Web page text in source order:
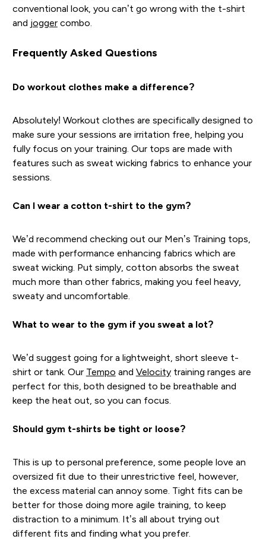
conventional look, you can’t go wrong with the t-shirt
and joggercombo.
Frequently Asked Questions
Do workout clothes make a difference?
Absolutely! Workout clothes are specifically designed to
make sure your sessions are irritation free, helping you
fully focus on your training. Our tops are made with
features such as sweat wicking fabrics to enhance your
sessions.
Can I wear a cotton t-shirt to the gym?
We’d recommend checking out our Men’s Training tops,
made with performance enhancing fabrics which are
sweat wicking. Put simply, cotton absorbs the sweat
much more than other fabrics, making you feel heavy,
sweaty and uncomfortable.
What to wear to the gym if you sweat a lot?
We’d suggest going for a lightweight, short sleeve t-
shirt or tank. Our Tempo and Velocitytraining ranges are
perfect for this, both designed to be breathable and
keep the heat out, so you can focus.
Should gym t-shirts be tight or loose?
This is up to personal preference, some people love an
oversized fit due to their unrestrictive feel, however,
the excess material can annoy some. Tight fits can be
better for those doing more agile training, to keep
distraction to a minimum. It’s all about trying out
different fits and finding what you prefer.